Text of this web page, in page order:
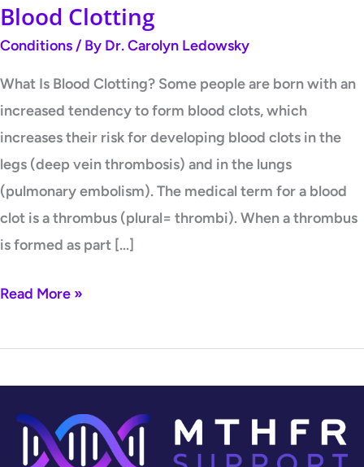
Blood Clotting
Conditions / By Dr. Carolyn Ledowsky
What Is Blood Clotting? Some people are born with an
increased tendency to form blood clots, which
increases their risk for developing blood clots in the
legs (deep vein thrombosis) and in the lungs
(pulmonary embolism). The medical term for a blood
clot is a thrombus (plural= thrombi). When a thrombus
is formed as part […]
Read More »